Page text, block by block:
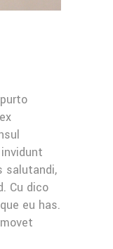
salutandi,
Cu dico
eu has.